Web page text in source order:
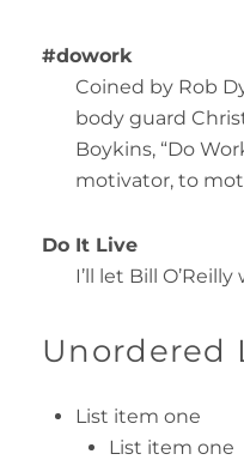
#dowork
Coined by Rob
body guard
Boykins, “Do
motivator, to
Do It Live
I’ll let Bill O’Reilly
Unordered
List item one
List item one